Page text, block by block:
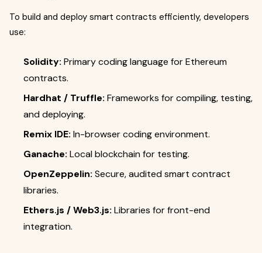
To build and deploy smart contracts efficiently, developers
use:
Solidity: Primary coding language for Ethereum
contracts.
Hardhat / Truffle: Frameworks for compiling, testing,
and deploying.
Remix IDE: In-browser coding environment.
Ganache: Local blockchain for testing.
OpenZeppelin: Secure, audited smart contract
libraries.
Ethers.js / Web3.js: Libraries for front-end
integration.